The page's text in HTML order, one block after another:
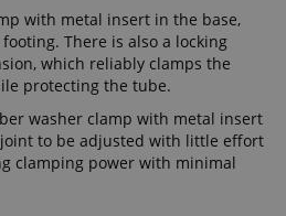
with metal insert in the base,
There is also a locking
which reliably clamps the
protecting the tube.
washer clamp with metal insert
to be adjusted with little effort
clamping power with minimal